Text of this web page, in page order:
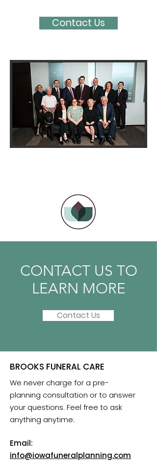
Contact Us
CONTACT US TO
LEARN MORE
Contact Us
BROOKS FUNERAL CARE
We never charge for a pre-
planning consultation or to answer
your questions. Feel free to ask
anything anytime.
Email:
info@iowafuneralplanning.com